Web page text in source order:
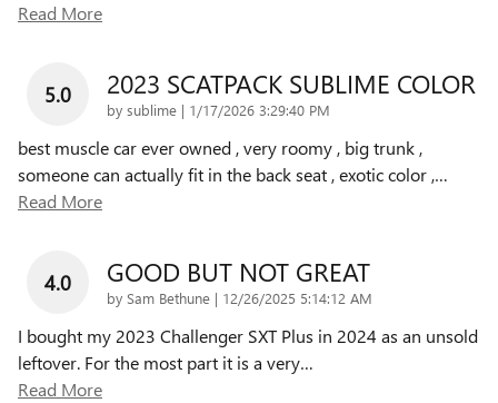
Read More
5.0 2023 SCATPACK SUBLIME COLOR
by sublime | on
1/17/2026 3:29:40 PM
best muscle car ever owned , very roomy , big trunk ,
someone can actually fit in the back seat , exotic color ,…
Read More
4.0 GOOD BUT NOT GREAT
by Sam Bethune | on
12/26/2025 5:14:12 AM
I bought my 2023 Challenger SXT Plus in 2024 as an unsold
leftover. For the most part it is a very…
Read More